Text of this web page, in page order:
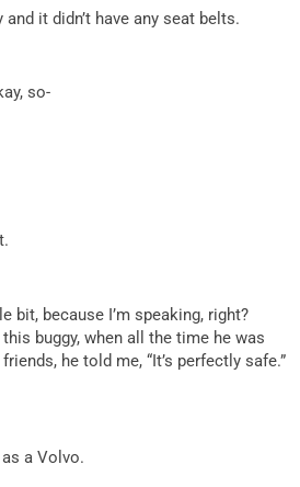
it didn’t have any seat belts.
so-
bit, because I’m speaking, right?
buggy, when all the time he was
he told me, “It’s perfectly safe.”
as a Volvo.